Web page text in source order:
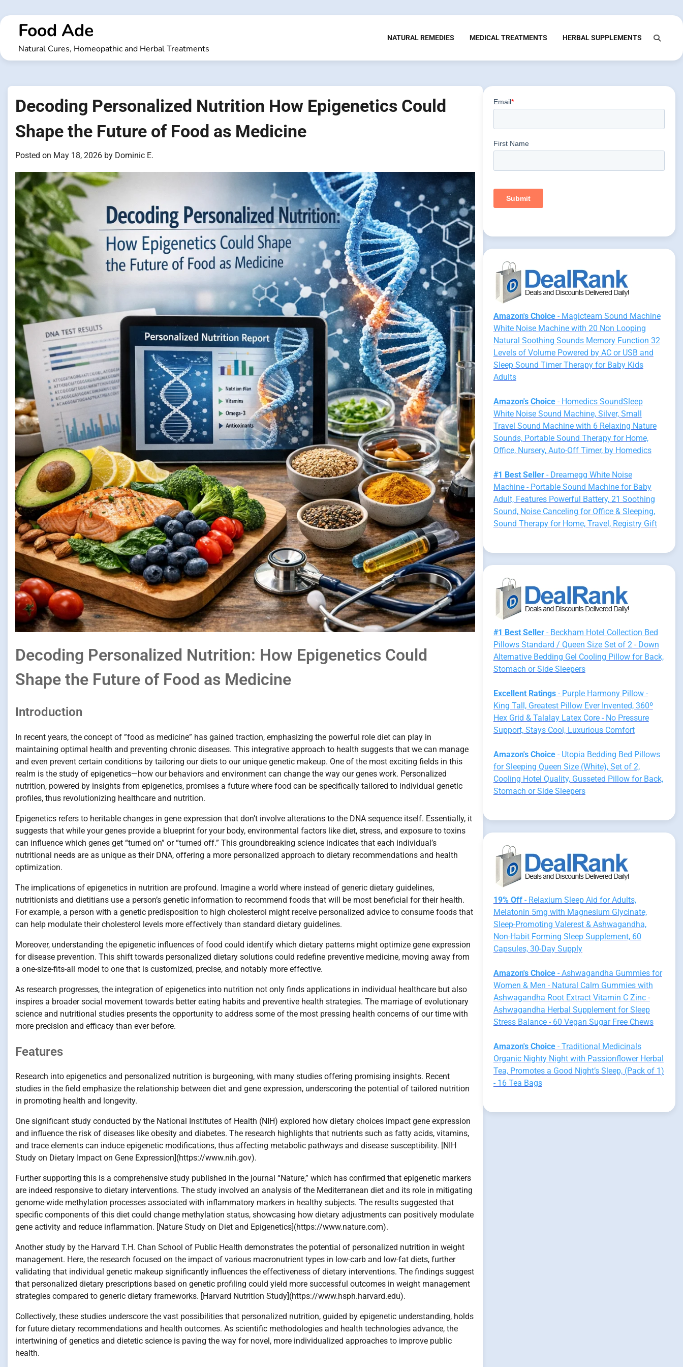
to
contentFood Ade
Natural Cures, Homeopathic and Herbal Treatments
NATURAL REMEDIES MEDICAL TREATMENTS HERBAL SUPPLEMENTS
Decoding Personalized Nutrition How Epigenetics Could
Shape the Future of Food as Medicine
Posted on May 18, 2026 by Dominic E.
Decoding Personalized Nutrition: How Epigenetics Could
Shape the Future of Food as Medicine
Introduction
In recent years, the concept of ”food as medicine” has gained traction, emphasizing the powerful role diet can play in
maintaining optimal health and preventing chronic diseases. This integrative approach to health suggests that we can manage
and even prevent certain conditions by tailoring our diets to our unique genetic makeup. One of the most exciting fields in this
realm is the study of epigenetics—how our behaviors and environment can change the way our genes work. Personalized
nutrition, powered by insights from epigenetics, promises a future where food can be specifically tailored to individual genetic
profiles, thus revolutionizing healthcare and nutrition.
Epigenetics refers to heritable changes in gene expression that don’t involve alterations to the DNA sequence itself. Essentially, it
suggests that while your genes provide a blueprint for your body, environmental factors like diet, stress, and exposure to toxins
can influence which genes get “turned on” or “turned off.” This groundbreaking science indicates that each individual’s
nutritional needs are as unique as their DNA, offering a more personalized approach to dietary recommendations and health
optimization.
The implications of epigenetics in nutrition are profound. Imagine a world where instead of generic dietary guidelines,
nutritionists and dietitians use a person’s genetic information to recommend foods that will be most beneficial for their health.
For example, a person with a genetic predisposition to high cholesterol might receive personalized advice to consume foods that
can help modulate their cholesterol levels more effectively than standard dietary guidelines.
Moreover, understanding the epigenetic influences of food could identify which dietary patterns might optimize gene expression
for disease prevention. This shift towards personalized dietary solutions could redefine preventive medicine, moving away from
a one-size-fits-all model to one that is customized, precise, and notably more effective.
As research progresses, the integration of epigenetics into nutrition not only finds applications in individual healthcare but also
inspires a broader social movement towards better eating habits and preventive health strategies. The marriage of evolutionary
science and nutritional studies presents the opportunity to address some of the most pressing health concerns of our time with
more precision and efficacy than ever before.
Features
Research into epigenetics and personalized nutrition is burgeoning, with many studies offering promising insights. Recent
studies in the field emphasize the relationship between diet and gene expression, underscoring the potential of tailored nutrition
in promoting health and longevity.
One significant study conducted by the National Institutes of Health (NIH) explored how dietary choices impact gene expression
and influence the risk of diseases like obesity and diabetes. The research highlights that nutrients such as fatty acids, vitamins,
and trace elements can induce epigenetic modifications, thus affecting metabolic pathways and disease susceptibility. [NIH
Study on Dietary Impact on Gene Expression](https://www.nih.gov).
Further supporting this is a comprehensive study published in the journal “Nature,” which has confirmed that epigenetic markers
are indeed responsive to dietary interventions. The study involved an analysis of the Mediterranean diet and its role in mitigating
genome-wide methylation processes associated with inflammatory markers in healthy subjects. The results suggested that
specific components of this diet could change methylation status, showcasing how dietary adjustments can positively modulate
gene activity and reduce inflammation. [Nature Study on Diet and Epigenetics](https://www.nature.com).
Another study by the Harvard T.H. Chan School of Public Health demonstrates the potential of personalized nutrition in weight
management. Here, the research focused on the impact of various macronutrient types in low-carb and low-fat diets, further
validating that individual genetic makeup significantly influences the effectiveness of dietary interventions. The findings suggest
that personalized dietary prescriptions based on genetic profiling could yield more successful outcomes in weight management
strategies compared to generic dietary frameworks. [Harvard Nutrition Study](https://www.hsph.harvard.edu).
Collectively, these studies underscore the vast possibilities that personalized nutrition, guided by epigenetic understanding, holds
for future dietary recommendations and health outcomes. As scientific methodologies and health technologies advance, the
intertwining of genetics and dietetic science is paving the way for novel, more individualized approaches to improve public
health.
Amazon's Choice- Magicteam Sound Machine
White Noise Machine with 20 Non Looping
Natural Soothing Sounds Memory Function 32
Levels of Volume Powered by AC or USB and
Sleep Sound Timer Therapy for Baby Kids
Adults
Amazon's Choice- Homedics SoundSleep
White Noise Sound Machine, Silver, Small
Travel Sound Machine with 6 Relaxing Nature
Sounds, Portable Sound Therapy for Home,
Office, Nursery, Auto-Off Timer, by Homedics
#1 Best Seller- Dreamegg White Noise
Machine - Portable Sound Machine for Baby
Adult, Features Powerful Battery, 21 Soothing
Sound, Noise Canceling for Office & Sleeping,
Sound Therapy for Home, Travel, Registry Gift
#1 Best Seller- Beckham Hotel Collection Bed
Pillows Standard / Queen Size Set of 2 - Down
Alternative Bedding Gel Cooling Pillow for Back,
Stomach or Side Sleepers
Excellent Ratings- Purple Harmony Pillow -
King Tall, Greatest Pillow Ever Invented, 360º
Hex Grid & Talalay Latex Core - No Pressure
Support, Stays Cool, Luxurious Comfort
Amazon's Choice- Utopia Bedding Bed Pillows
for Sleeping Queen Size (White), Set of 2,
Cooling Hotel Quality, Gusseted Pillow for Back,
Stomach or Side Sleepers
19% Off- Relaxium Sleep Aid for Adults,
Melatonin 5mg with Magnesium Glycinate,
Sleep-Promoting Valerest & Ashwagandha,
Non-Habit Forming Sleep Supplement, 60
Capsules, 30-Day Supply
Amazon's Choice- Ashwagandha Gummies for
Women & Men - Natural Calm Gummies with
Ashwagandha Root Extract Vitamin C Zinc -
Ashwagandha Herbal Supplement for Sleep
Stress Balance - 60 Vegan Sugar Free Chews
Amazon's Choice- Traditional Medicinals
Organic Nighty Night with Passionflower Herbal
Tea, Promotes a Good Night’s Sleep, (Pack of 1)
- 16 Tea Bags